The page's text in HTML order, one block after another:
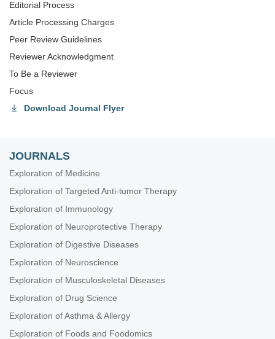
Editorial Process
Article Processing Charges
Peer Review Guidelines
Reviewer Acknowledgment
To Be a Reviewer
Focus
Download Journal Flyer
JOURNALS
Exploration of Medicine
Exploration of Targeted Anti-tumor Therapy
Exploration of Immunology
Exploration of Neuroprotective Therapy
Exploration of Digestive Diseases
Exploration of Neuroscience
Exploration of Musculoskeletal Diseases
Exploration of Drug Science
Exploration of Asthma & Allergy
Exploration of Foods and Foodomics